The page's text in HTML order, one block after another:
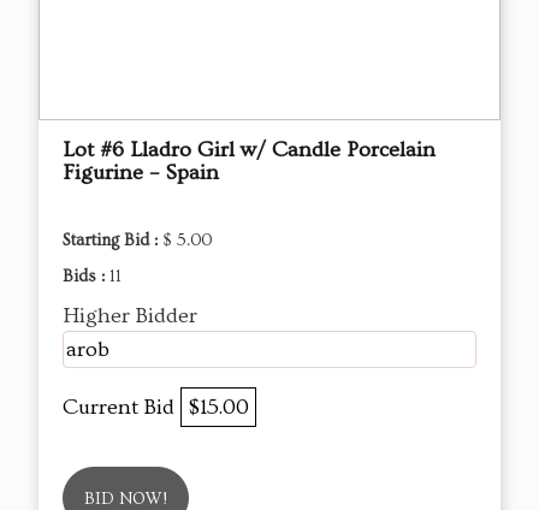
Lot #6 Lladro Girl w/ Candle Porcelain
Figurine – Spain
Starting Bid : $ 5.00
Bids : 11
Higher Bidder
arob
Current Bid $15.00
BID NOW!